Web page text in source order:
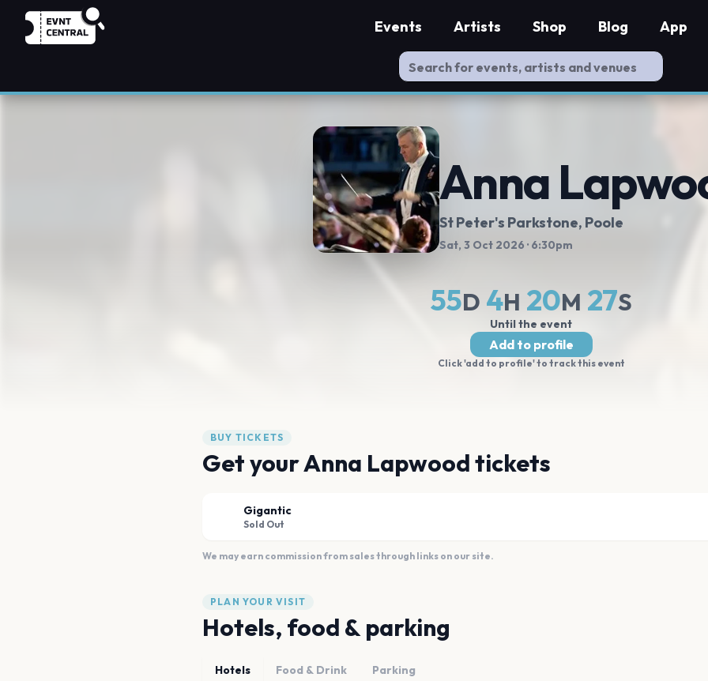
Events Artists Shop Blog App
Anna
St Peter's Parkstone, Poole
Sat, 3 Oct 2026 · 6:30pm
55D 4H 20M 26S
Until the event
Add to profile
Click 'add to profile' to track this event
BUY TICKETS
Get your Anna Lapwood tickets
Gigantic
Sold Out
We may earn commission from sales through links on our site.
PLAN YOUR VISIT
Hotels, food & parking
Hotels Food & Drink Parking